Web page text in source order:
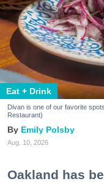
Eat + Drink
Divan is one of our favorite
Restaurant)
Emily Polsby
Aug. 10, 2026
Oakland has